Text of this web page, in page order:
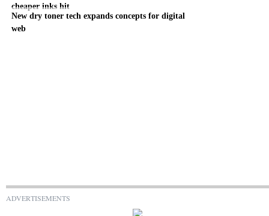
cheaper inks hit
New dry toner tech expands concepts for digital
web
ADVERTISEMENTS